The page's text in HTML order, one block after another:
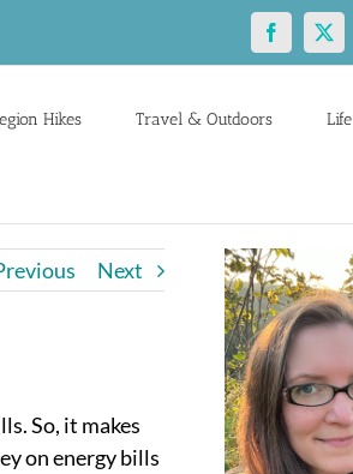
Facebook
X
Hikes Travel & Outdoors Life
Next
So, it makes
on energy bills